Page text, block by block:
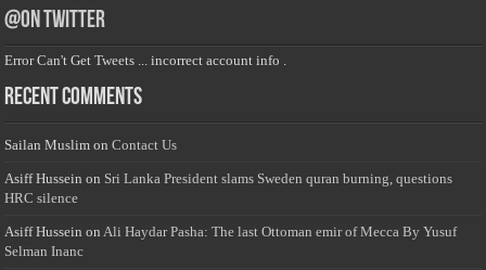
@on Twitter
Error Can't Get Tweets ... incorrect account info .
Recent Comments
Sailan Muslim onContact Us
Asiff Hussein on Sri Lanka President slams Sweden quran burning, questions
HRC silence
Asiff Hussein on Ali Haydar Pasha: The last Ottoman emir of Mecca By Yusuf
Selman Inanc